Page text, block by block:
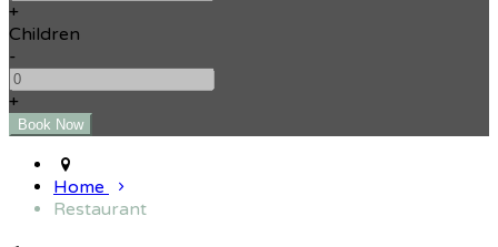
+
Children
-
+
Home
Restaurant